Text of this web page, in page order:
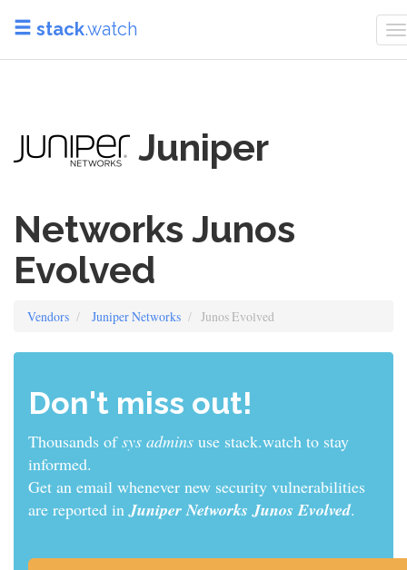
stack.watch
Juniper
Networks Junos
Evolved
Vendors Juniper Networks Junos Evolved
Don't miss out!
Thousands ofdevelopersuse stack.watch to stay
informed.
Get an email whenever new security vulnerabilities
are reported inJuniper Networks Junos Evolved.